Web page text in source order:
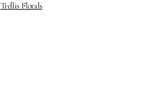
Trellis Florals